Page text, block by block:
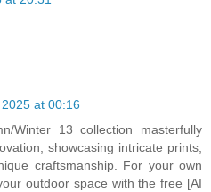
at 00:16
Winter 13 collection masterfully
showcasing intricate prints,
craftsmanship. For your own
outdoor space with the free [AI